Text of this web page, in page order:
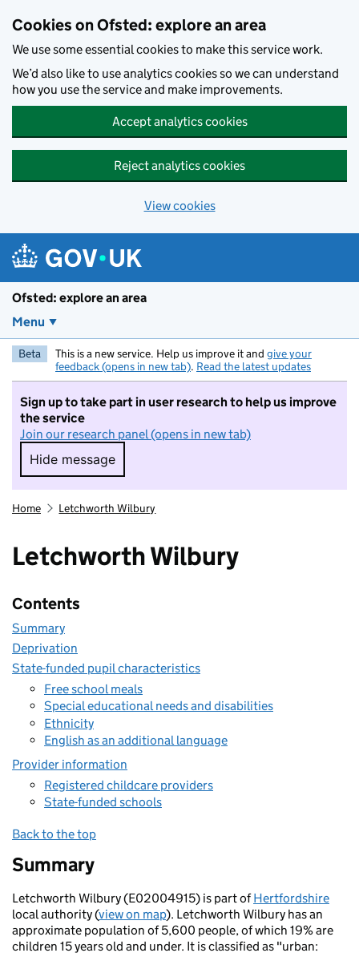
Cookies on Ofsted: explore an area
We use some essential cookies to make this service work.
We’d also like to use analytics cookies so we can understand
how you use the service and make improvements.
Accept analytics cookies
Reject analytics cookies
View cookies
Ofsted: explore an area
Menu
Beta This is a new service. Help us improve it and give your
feedback (opens in new tab). Read the latest updates
Sign up to take part in user research to help us improve
the service
Join our research panel (opens in new tab)
Hide message
Hide message. I do not want to take part in
Home Letchworth Wilbury
Letchworth Wilbury
Contents
Summary
Deprivation
State-funded pupil characteristics
Free school meals
Special educational needs and disabilities
Ethnicity
English as an additional language
Provider information
Registered childcare providers
State-funded schools
Back to the top
Summary
Letchworth Wilbury (E02004915) is part ofHertfordshire
local authority (view on map). Letchworth Wilbury has an
approximate population of 5,600 people, of which 19% are
children 15 years old and under. It is classified as "urban: